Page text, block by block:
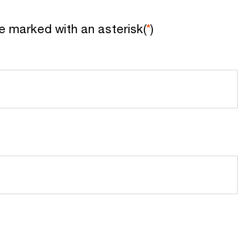
marked with an asterisk(*)